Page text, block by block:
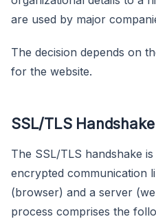
are used by major
The decision depends on
for the website.
SSL/TLS
The SSL/TLS handshake
encrypted communication
(browser) and a server
process comprises the